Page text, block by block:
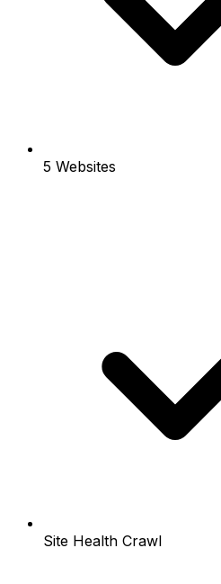
5 Websites
Site Health Crawl